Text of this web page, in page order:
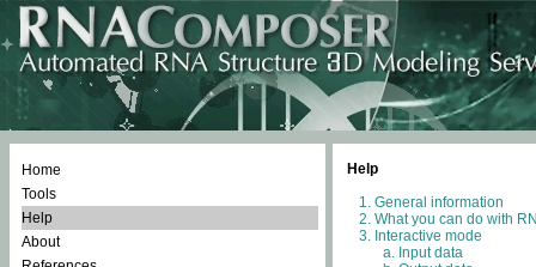
Home
Tools
Help
About
Help
General information
What you can do with
Interactive mode
Input data